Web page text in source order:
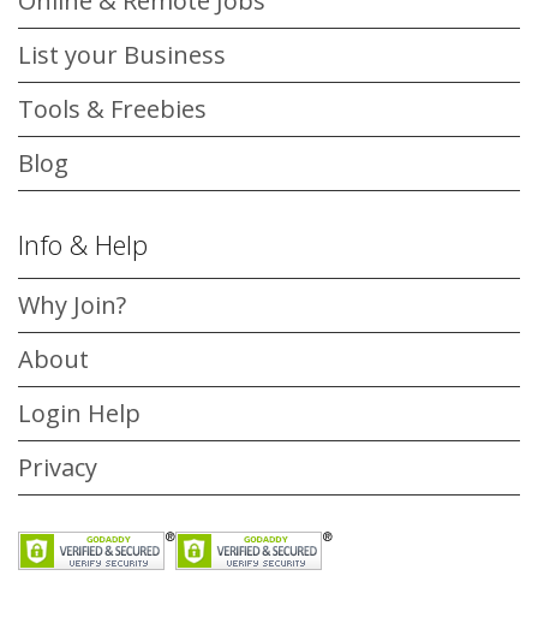
List your Business
Tools & Freebies
Blog
Info & Help
Why Join?
About
Login Help
Privacy